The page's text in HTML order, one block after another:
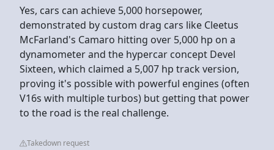
Yes, cars can achieve 5,000 horsepower,
demonstrated by custom drag cars like Cleetus
McFarland's Camaro hitting over 5,000 hp on a
dynamometer and the hypercar concept Devel
Sixteen, which claimed a 5,007 hp track version,
proving it's possible with powerful engines (often
V16s with multiple turbos) but getting that power
to the road is the real challenge.
Takedown request